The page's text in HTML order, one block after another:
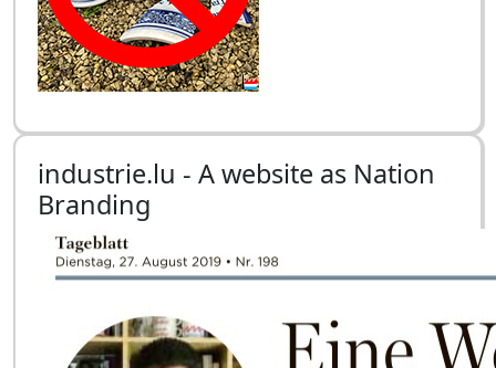
industrie.lu - A website as Nation
Branding